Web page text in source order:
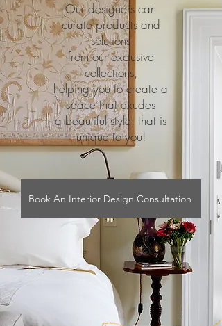
Our designers can
curate products and
solutions
from our exclusive
collections,
helping you to create a
space that exudes
a beautiful style, that is
unique to you!
Book An Interior Design Consultation